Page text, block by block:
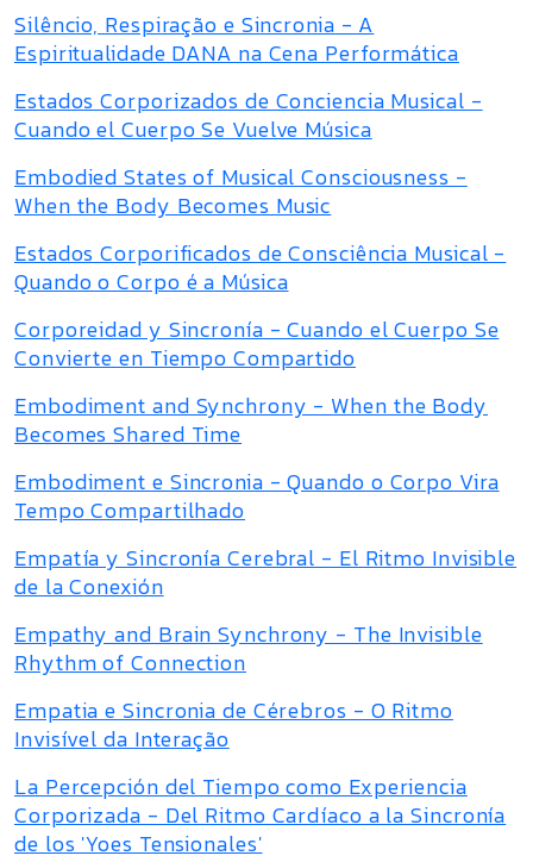
Silêncio, Respiração e Sincronia - A
Espiritualidade DANA na Cena Performática
Estados Corporizados de Conciencia Musical -
Cuando el Cuerpo Se Vuelve Música
Embodied States of Musical Consciousness -
When the Body Becomes Music
Estados Corporificados de Consciência Musical -
Quando o Corpo é a Música
Corporeidad y Sincronía - Cuando el Cuerpo Se
Convierte en Tiempo Compartido
Embodiment and Synchrony - When the Body
Becomes Shared Time
Embodiment e Sincronia - Quando o Corpo Vira
Tempo Compartilhado
Empatía y Sincronía Cerebral - El Ritmo Invisible
de la Conexión
Empathy and Brain Synchrony - The Invisible
Rhythm of Connection
Empatia e Sincronia de Cérebros - O Ritmo
Invisível da Interação
La Percepción del Tiempo como Experiencia
Corporizada - Del Ritmo Cardíaco a la Sincronía
de los 'Yoes Tensionales'